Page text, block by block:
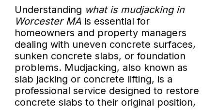
Understanding what is mudjacking in
Worcester MA is essential for
homeowners and property managers
dealing with uneven concrete surfaces,
sunken concrete slabs, or foundation
problems. Mudjacking, also known as
slab jacking or concrete lifting, is a
professional service designed to restore
concrete slabs to their original position,